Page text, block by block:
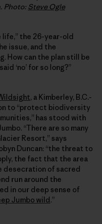
Photo: Steve Ogle
life,” the 26-year-old
issue, and the
How can the plan still be
‘no’ for so long?”
, a Kimberley, B.C.-
to “protect biodiversity
has stood with
“There are so many
Resort,” says
Duncan: “the threat to
the fact that the area
desecration of sacred
run around the
in our deep sense of
Jumbo wild.”